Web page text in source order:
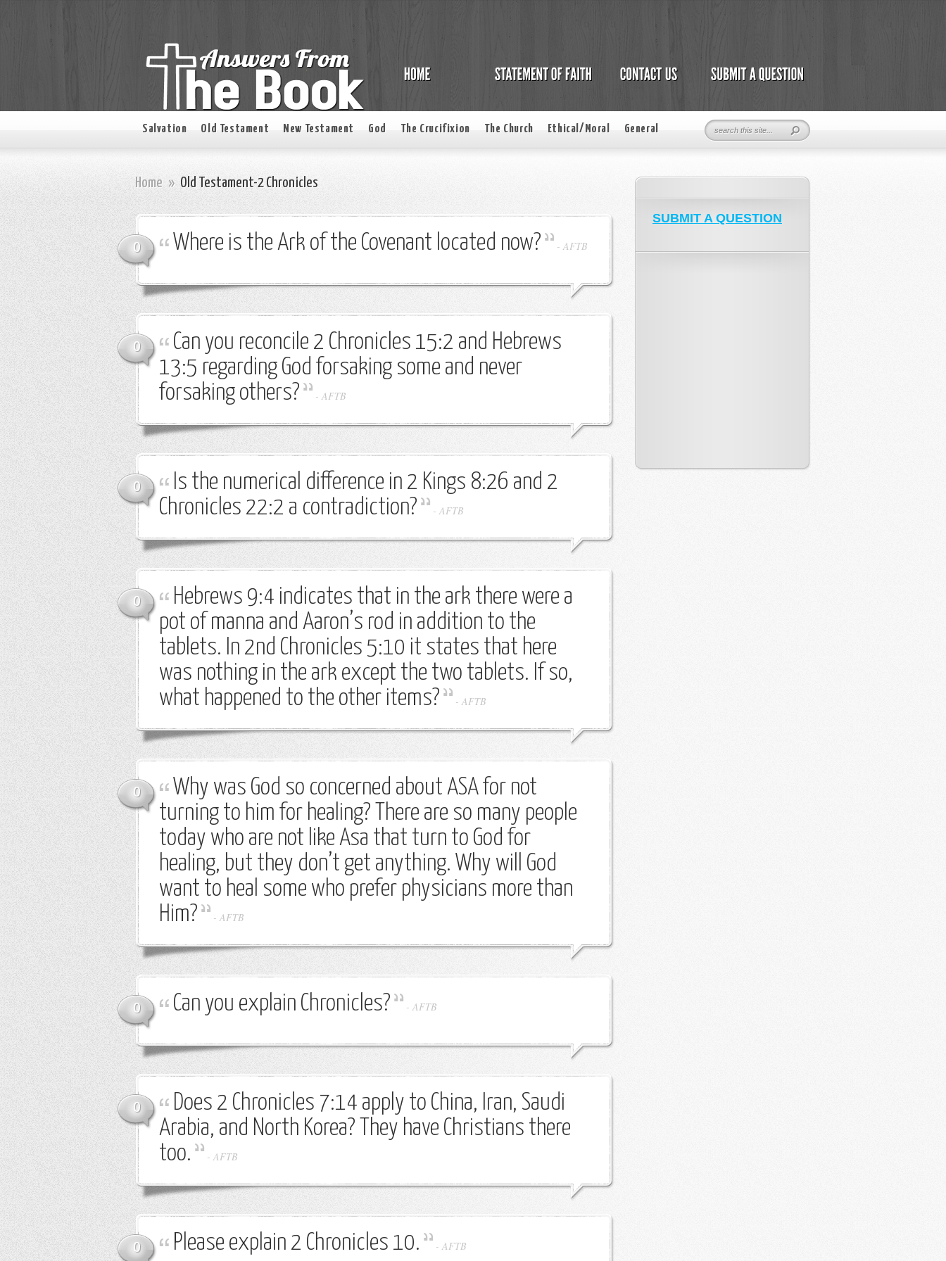
Salvation Old Testament New Testament God The Crucifixion The Church Ethical/Moral General
Home » Old Testament-2 Chronicles
0 Where is the Ark of the Covenant located now? - AFTB
0
Can you reconcile 2 Chronicles 15:2 and Hebrews
13:5 regarding God forsaking some and never
forsaking others?
- AFTB
0
Is the numerical difference in 2 Kings 8:26 and 2
Chronicles 22:2 a contradiction?
- AFTB
0
Hebrews 9:4 indicates that in the ark there were a
pot of manna and Aaron’s rod in addition to the
tablets. In 2nd Chronicles 5:10 it states that here
was nothing in the ark except the two tablets. If so,
what happened to the other items?
- AFTB
0
Why was God so concerned about ASA for not
turning to him for healing? There are so many people
today who are not like Asa that turn to God for
healing, but they don’t get anything. Why will God
want to heal some who prefer physicians more than
Him?
- AFTB
0 Can you explain Chronicles? - AFTB
0
Does 2 Chronicles 7:14 apply to China, Iran, Saudi
Arabia, and North Korea? They have Christians there
too.
- AFTB
0 Please explain 2 Chronicles 10. - AFTB
SUBMIT A QUESTION